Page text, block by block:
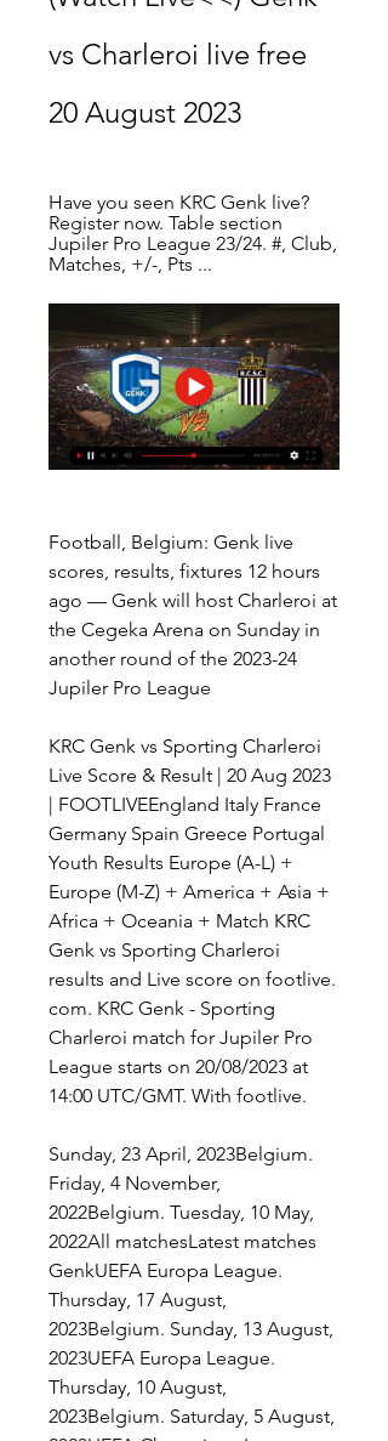
vs Charleroi live free
20 August 2023
Have you seen KRC Genk live?
Register now. Table section
Jupiler Pro League 23/24. #, Club,
Matches, +/-, Pts ...
Football, Belgium: Genk live
scores, results, fixtures 12 hours
ago — Genk will host Charleroi at
the Cegeka Arena on Sunday in
another round of the 2023-24
Jupiler Pro League
KRC Genk vs Sporting Charleroi
Live Score & Result | 20 Aug 2023
| FOOTLIVEEngland Italy France
Germany Spain Greece Portugal
Youth Results Europe (A-L) +
Europe (M-Z) + America + Asia +
Africa + Oceania + Match KRC
Genk vs Sporting Charleroi
results and Live score on footlive.
com. KRC Genk - Sporting
Charleroi match for Jupiler Pro
League starts on 20/08/2023 at
14:00 UTC/GMT. With footlive.
Sunday, 23 April, 2023Belgium.
Friday, 4 November,
2022Belgium. Tuesday, 10 May,
2022All matchesLatest matches
GenkUEFA Europa League.
Thursday, 17 August,
2023Belgium. Sunday, 13 August,
2023UEFA Europa League.
Thursday, 10 August,
2023Belgium. Saturday, 5 August,